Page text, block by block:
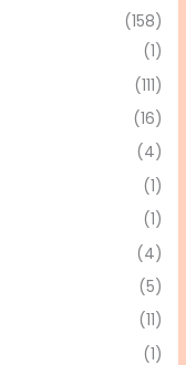
(158)
(1)
(111)
(16)
(4)
(1)
(1)
(4)
(5)
(11)
(1)